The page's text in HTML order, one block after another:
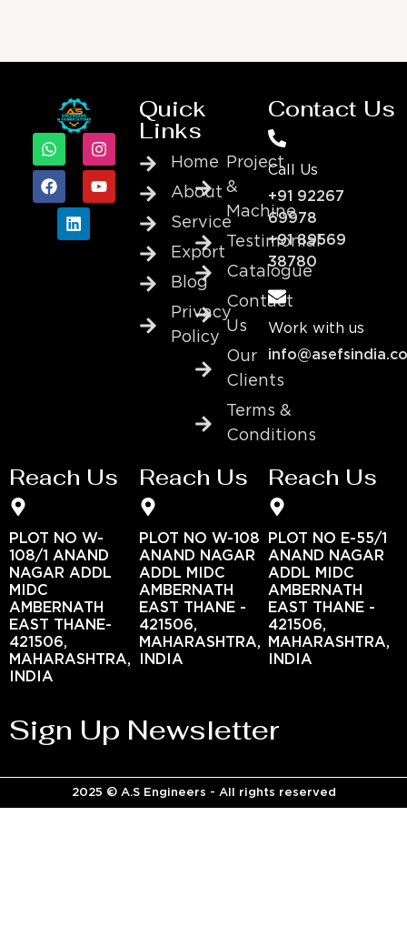
Quick
Links
Home
About
Service
Export
Blog
Privacy
Policy
Project
&
Machine
Testimonial
Catalogue
Contact
Us
Our
Clients
Terms &
Conditions
Contact Us
Call Us
+91 92267
69978
+91 89569
38780
Work with us
Reach Us
PLOT NO W-
108/1 ANAND
NAGAR ADDL
MIDC
AMBERNATH
EAST THANE-
421506,
MAHARASHTRA,
INDIA
Reach Us
PLOT NO W-108
ANAND NAGAR
ADDL MIDC
AMBERNATH
EAST THANE -
421506,
MAHARASHTRA,
INDIA
Reach Us
PLOT NO E-55/1
ANAND NAGAR
ADDL MIDC
AMBERNATH
EAST THANE -
421506,
MAHARASHTRA,
INDIA
Sign Up Newsletter
2025 © A.S Engineers - All rights reserved